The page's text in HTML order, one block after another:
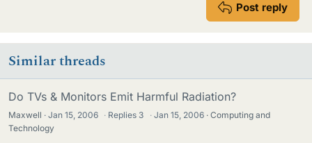
Post reply
Similar threads
Do TVs & Monitors Emit Harmful Radiation?
Maxwell Jan 15, 2006 · Replies 3 · Jan 15, 2006
Computing and
Technology